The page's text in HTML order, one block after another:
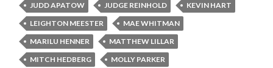
JUDD APATOW
JUDGE REINHOLD
KEVIN HART
LEIGHTON MEESTER
MAE WHITMAN
MARILU HENNER
MATTHEW LILLAR
MITCH HEDBERG
MOLLY PARKER